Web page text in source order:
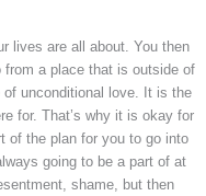
lives are all about. You then
from a place that is outside of
unconditional love. It is the
for. That’s why it is okay for
of the plan for you to go into
going to be a part of at
shame, but then